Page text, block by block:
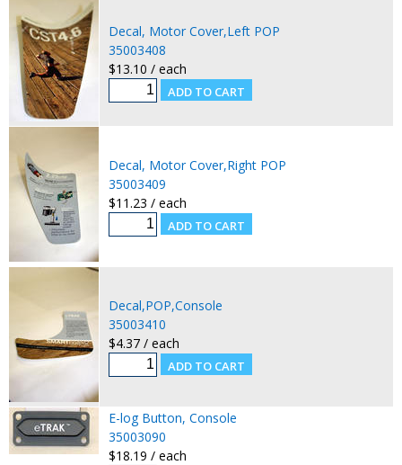
Decal, Motor Cover,Left POP
35003408
$13.10 / each
Decal, Motor Cover,Right POP
35003409
$11.23 / each
Decal,POP,Console
35003410
$4.37 / each
E-log Button, Console
35003090
$18.19 / each